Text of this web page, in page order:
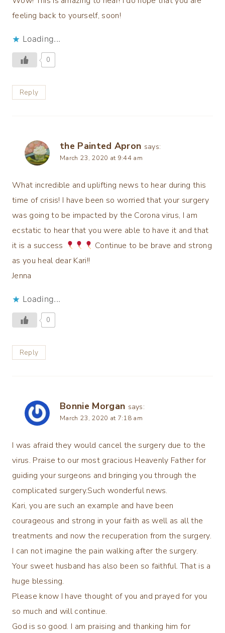
feeling back to yourself, soon!
Loading...
0
Reply
the Painted Apron says:
March 23, 2020 at 9:44 am
What incredible and uplifting news to hear during this
time of crisis! I have been so worried that your surgery
was going to be impacted by the Corona virus, I am
ecstatic to hear that you were able to have it and that
it is a success
Continue to be brave and strong
as you heal dear Kari!!
Jenna
Loading...
0
Reply
Bonnie Morgan says:
March 23, 2020 at 7:18 am
I was afraid they would cancel the surgery due to the
virus. Praise to our most gracious Heavenly Father for
guiding your surgeons and bringing you through the
complicated surgery.Such wonderful news.
Kari, you are such an example and have been
courageous and strong in your faith as well as all the
treatments and now the recuperation from the surgery.
I can not imagine the pain walking after the surgery.
Your sweet husband has also been so faithful. That is a
huge blessing.
Please know I have thought of you and prayed for you
so much and will continue.
God is so good. I am praising and thanking him for